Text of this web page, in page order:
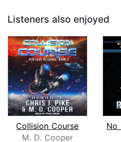
Listeners also enjoyed
Collision Course
M. D. Cooper
No